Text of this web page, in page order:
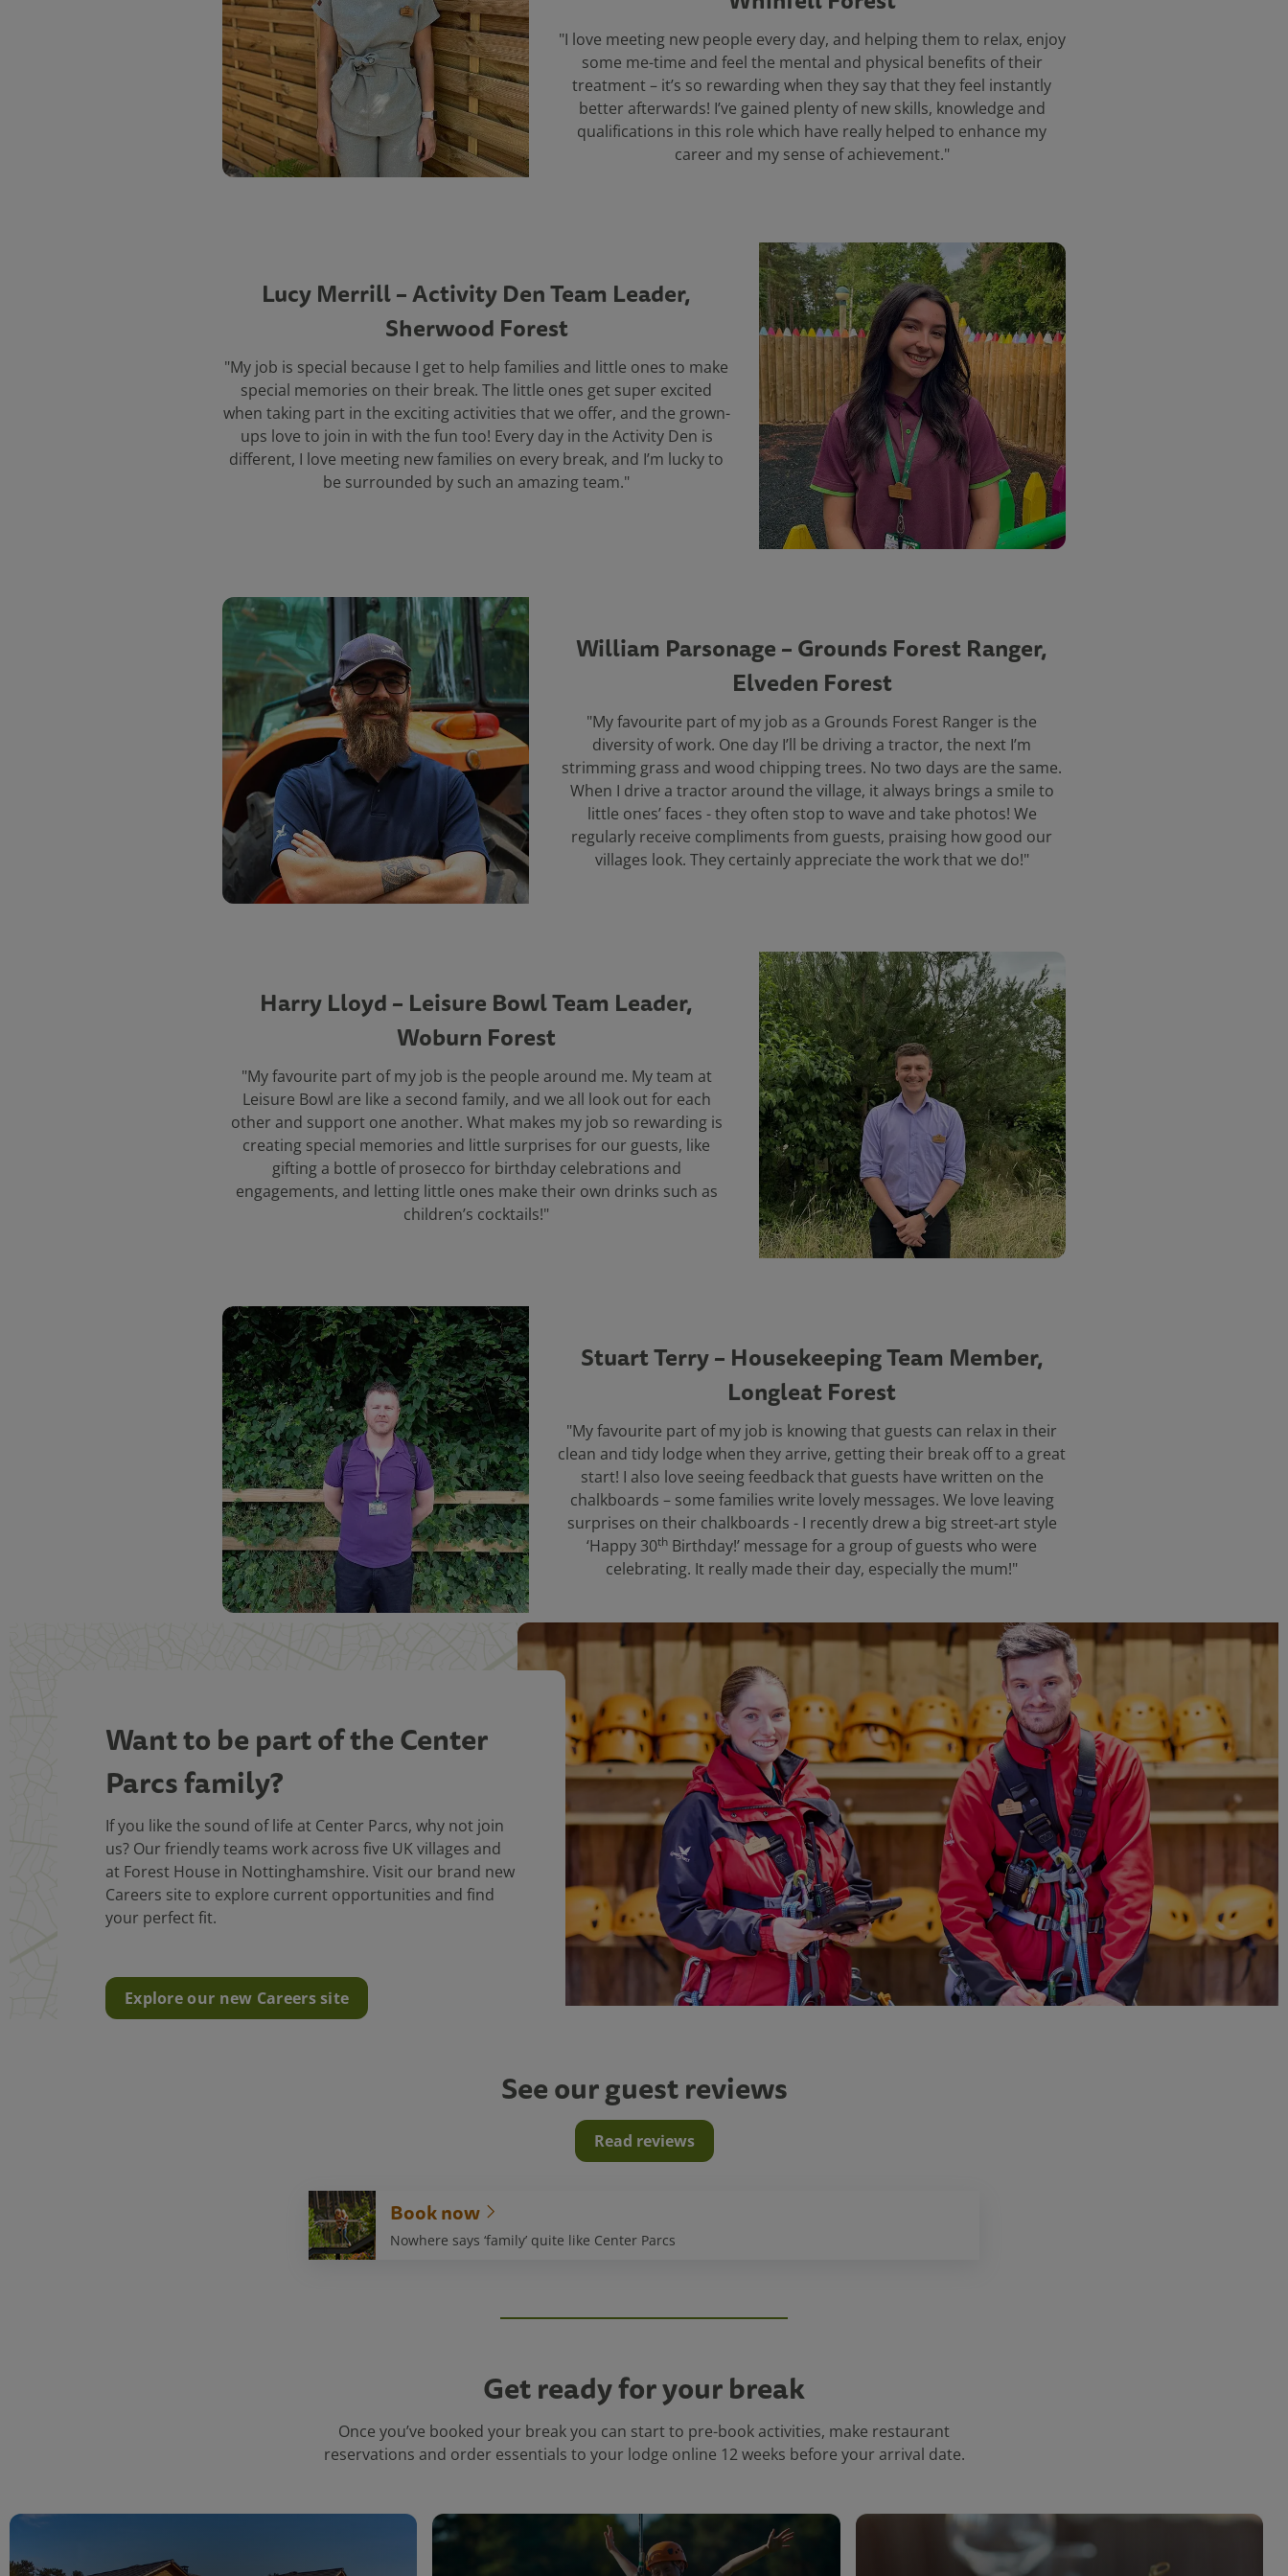
"I love meeting new people every day, and helping them to relax, enjoy
some me-time and feel the mental and physical benefits of their
treatment – it’s so rewarding when they say that they feel instantly
better afterwards! I’ve gained plenty of new skills, knowledge and
qualifications in this role which have really helped to enhance my
career and my sense of achievement."
Lucy Merrill – Activity Den Team Leader,
Sherwood Forest
"My job is special because I get to help families and little ones to make
special memories on their break. The little ones get super excited
when taking part in the exciting activities that we offer, and the grown-
ups love to join in with the fun too! Every day in the Activity Den is
different, I love meeting new families on every break, and I’m lucky to
be surrounded by such an amazing team."
William Parsonage – Grounds Forest Ranger,
Elveden Forest
"My favourite part of my job as a Grounds Forest Ranger is the
diversity of work. One day I’ll be driving a tractor, the next I’m
strimming grass and wood chipping trees. No two days are the same.
When I drive a tractor around the village, it always brings a smile to
little ones’ faces - they often stop to wave and take photos! We
regularly receive compliments from guests, praising how good our
villages look. They certainly appreciate the work that we do!"
Harry Lloyd – Leisure Bowl Team Leader,
Woburn Forest
"My favourite part of my job is the people around me. My team at
Leisure Bowl are like a second family, and we all look out for each
other and support one another. What makes my job so rewarding is
creating special memories and little surprises for our guests, like
gifting a bottle of prosecco for birthday celebrations and
engagements, and letting little ones make their own drinks such as
children’s cocktails!"
Stuart Terry – Housekeeping Team Member,
Longleat Forest
"My favourite part of my job is knowing that guests can relax in their
clean and tidy lodge when they arrive, getting their break off to a great
start! I also love seeing feedback that guests have written on the
chalkboards – some families write lovely messages. We love leaving
surprises on their chalkboards - I recently drew a big street-art style
‘Happy 30th Birthday!’ message for a group of guests who were
celebrating. It really made their day, especially the mum!"
Want to be part of the Center
Parcs family?
If you like the sound of life at Center Parcs, why not join
us? Our friendly teams work across five UK villages and
at Forest House in Nottinghamshire. Visit our brand new
Careers site to explore current opportunities and find
your perfect fit.
Explore our new Careers site
See our guest reviews
Read reviews
Book now
Nowhere says ‘family’ quite like Center Parcs
Get ready for your break
Once you’ve booked your break you can start to pre-book activities, make restaurant
reservations and order essentials to your lodge online 12 weeks before your arrival date.